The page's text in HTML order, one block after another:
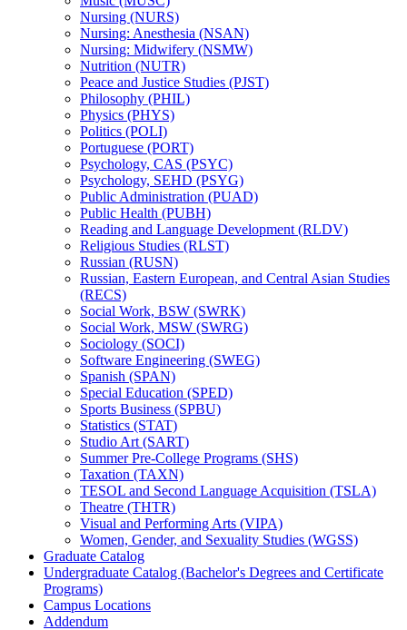
Nursing (NURS)
Nursing: Anesthesia (NSAN)
Nursing: Midwifery (NSMW)
Nutrition (NUTR)
Peace and Justice Studies (PJST)
Philosophy (PHIL)
Physics (PHYS)
Politics (POLI)
Portuguese (PORT)
Psychology, CAS (PSYC)
Psychology, SEHD (PSYG)
Public Administration (PUAD)
Public Health (PUBH)
Reading and Language Development (RLDV)
Religious Studies (RLST)
Russian (RUSN)
Russian, Eastern European, and Central Asian Studies
(RECS)
Social Work, BSW (SWRK)
Social Work, MSW (SWRG)
Sociology (SOCI)
Software Engineering (SWEG)
Spanish (SPAN)
Special Education (SPED)
Sports Business (SPBU)
Statistics (STAT)
Studio Art (SART)
Summer Pre-​College Programs (SHS)
Taxation (TAXN)
TESOL and Second Language Acquisition (TSLA)
Theatre (THTR)
Visual and Performing Arts (VIPA)
Women, Gender, and Sexuality Studies (WGSS)
Graduate Catalog
Undergraduate Catalog (Bachelor's Degrees and Certificate
Programs)
Campus Locations
Addendum